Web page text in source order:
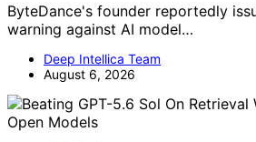
ByteDance's founder reportedly
warning against AI model…
Deep Intellica Team
August 6, 2026